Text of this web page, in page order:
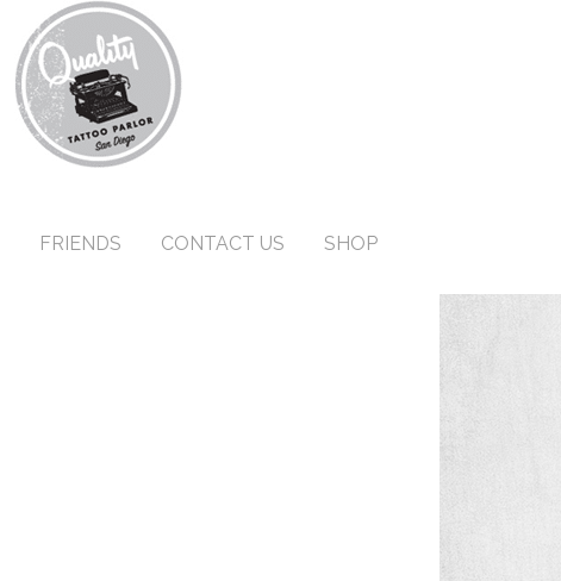
FRIENDS CONTACT US SHOP